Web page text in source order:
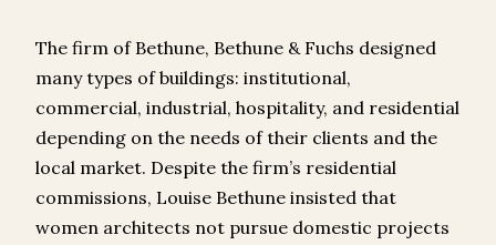
The firm of Bethune, Bethune & Fuchs designed
many types of buildings: institutional,
commercial, industrial, hospitality, and residential
depending on the needs of their clients and the
local market. Despite the firm’s residential
commissions, Louise Bethune insisted that
women architects not pursue domestic projects